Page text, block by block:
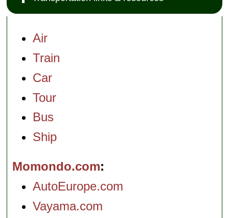
Air
Train
Car
Tour
Bus
Ship
Momondo.com
AutoEurope.com
Vayama.com